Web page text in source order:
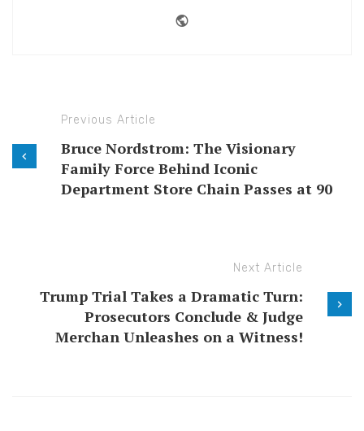
Previous Article
Bruce Nordstrom: The Visionary
Family Force Behind Iconic
Department Store Chain Passes at 90
Next Article
Trump Trial Takes a Dramatic Turn:
Prosecutors Conclude & Judge
Merchan Unleashes on a Witness!